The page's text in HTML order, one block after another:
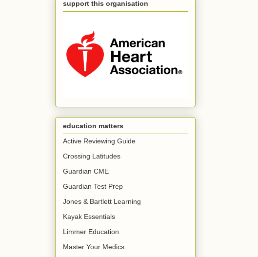
support this organisation
education matters
Active Reviewing Guide
Crossing Latitudes
Guardian CME
Guardian Test Prep
Jones & Bartlett Learning
Kayak Essentials
Limmer Education
Master Your Medics